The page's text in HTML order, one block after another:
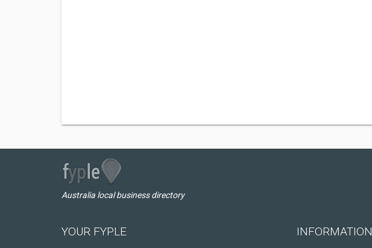
Australia local business directory
YOUR FYPLE INFORMATION